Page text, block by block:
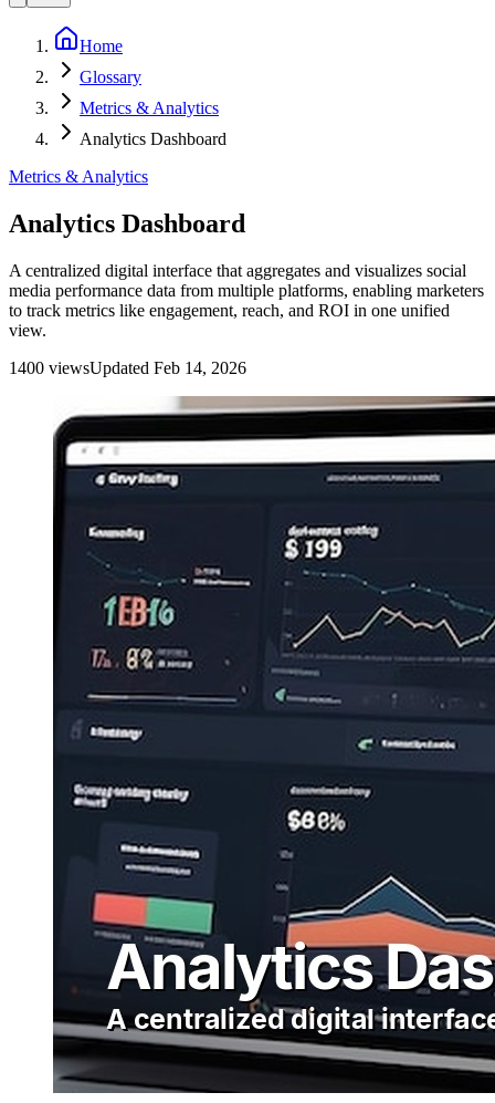
Home
Glossary
Metrics & Analytics
Analytics Dashboard
Metrics & Analytics
Analytics Dashboard
A centralized digital interface that aggregates and visualizes social
media performance data from multiple platforms, enabling marketers
to track metrics like engagement, reach, and ROI in one unified
view.
1400 viewsUpdated Feb 14, 2026